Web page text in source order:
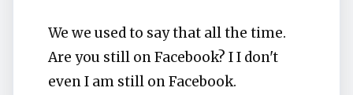
We we used to say that all the time.
Are you still on Facebook? I I don't
even I am still on Facebook.